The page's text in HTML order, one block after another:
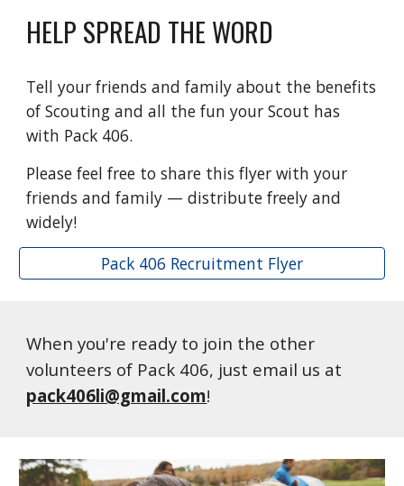
HELP SPREAD THE WORD
Tell your friends and family about the benefits
of Scouting and all the fun your Scout has
with Pack 406.
Please feel free to share this flyer with your
friends and family — distribute freely and
widely!
Pack 406 Recruitment Flyer
When you're ready to join the other
volunteers of Pack 406, just email us at
pack406li@gmail.com!